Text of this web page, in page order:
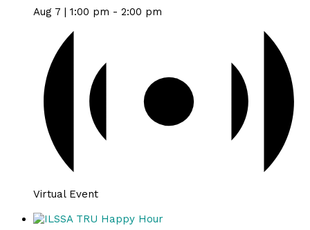
Aug 7 | 1:00 pm - 2:00 pm
Virtual Event